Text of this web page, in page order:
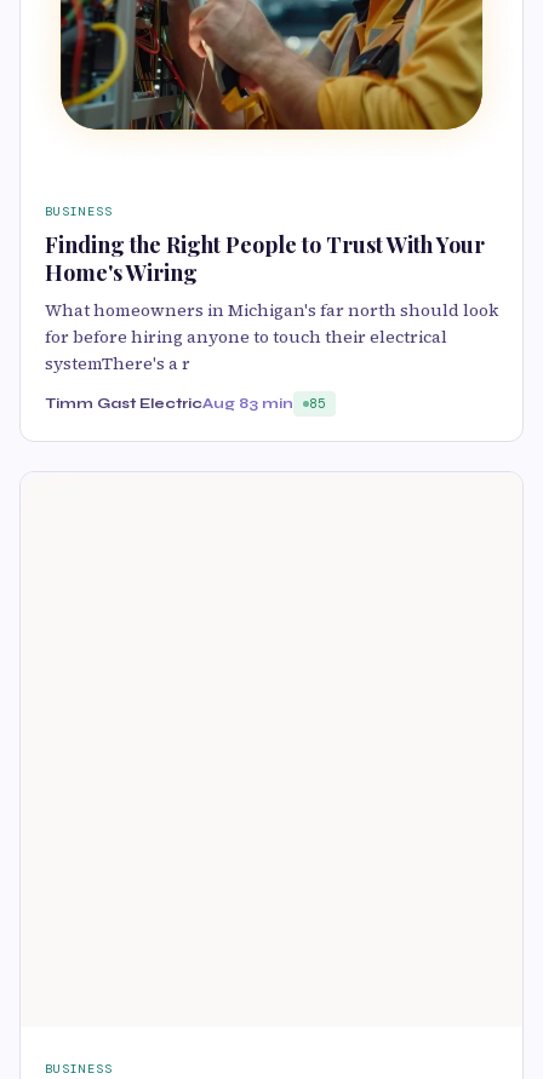
BUSINESS
Finding the Right People to Trust With Your
Home's Wiring
What homeowners in Michigan's far north should look
for before hiring anyone to touch their electrical
systemThere's a r
Timm Gast ElectricAug 83 min 85
BUSINESS